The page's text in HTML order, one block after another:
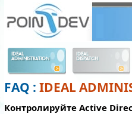
IDEAL
ADMINISTRATION
IDEAL
DISPATCH
FAQ : IDEAL
Контролируйте Active
Panneau de gestion des cookies